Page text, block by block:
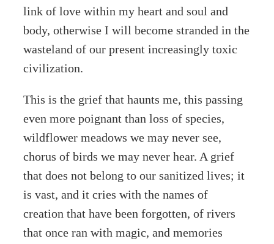
link of love within my heart and soul and
body, otherwise I will become stranded in the
wasteland of our present increasingly toxic
civilization.
This is the grief that haunts me, this passing
even more poignant than loss of species,
wildflower meadows we may never see,
chorus of birds we may never hear. A grief
that does not belong to our sanitized lives; it
is vast, and it cries with the names of
creation that have been forgotten, of rivers
that once ran with magic, and memories